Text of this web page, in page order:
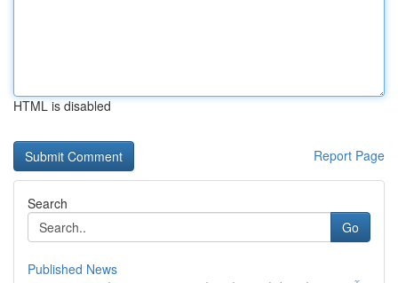
HTML is disabled
Report Page
Search
Go
Published News